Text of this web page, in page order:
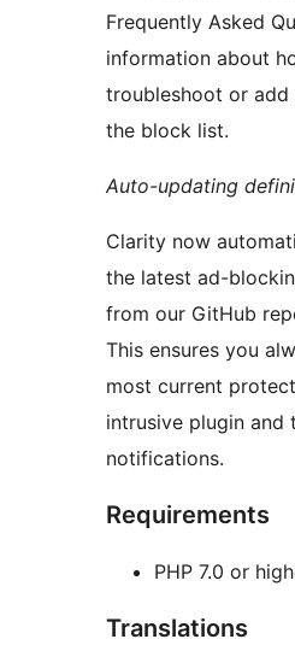
Frequently Asked
information about
troubleshoot or add
the block list.
Auto-updating
Clarity now
the latest ad-
from our GitHub
This ensures you
most current
intrusive plugin and
notifications.
Requirements
PHP 7.0 or
Translations